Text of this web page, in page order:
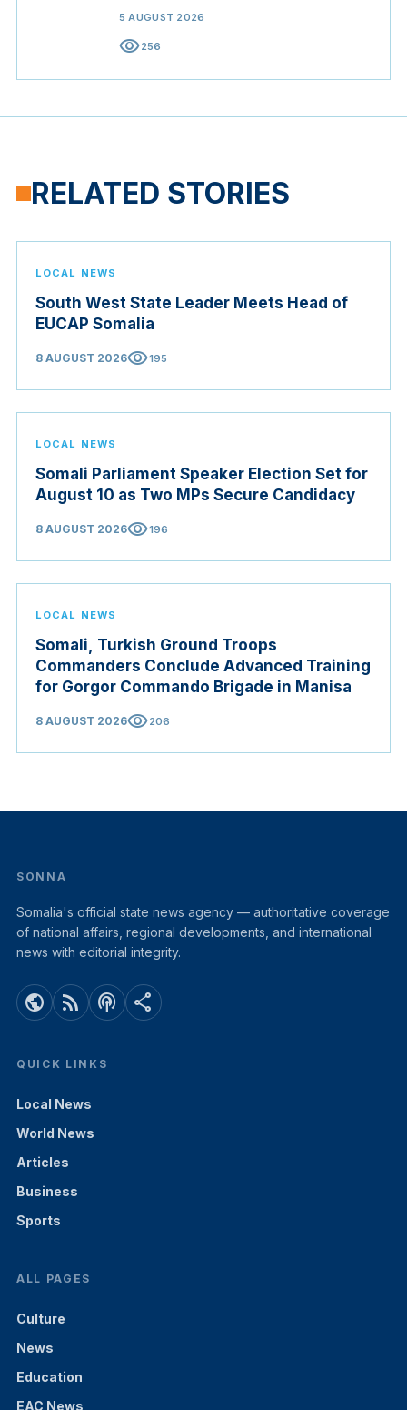
5 AUGUST 2026
visibility256
RELATED STORIES
LOCAL NEWS
South West State Leader Meets Head of
EUCAP Somalia
8 AUGUST 2026visibility195
LOCAL NEWS
Somali Parliament Speaker Election Set for
August 10 as Two MPs Secure Candidacy
8 AUGUST 2026visibility196
LOCAL NEWS
Somali, Turkish Ground Troops
Commanders Conclude Advanced Training
for Gorgor Commando Brigade in Manisa
8 AUGUST 2026visibility206
SONNA
Somalia's official state news agency — authoritative coverage
of national affairs, regional developments, and international
news with editorial integrity.
public rss_feed podcasts share
QUICK LINKS
Local News
World News
Articles
Business
Sports
ALL PAGES
Culture
News
Education
EAC News